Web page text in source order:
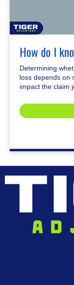
How do I
Determining
loss depends on
impact the claim